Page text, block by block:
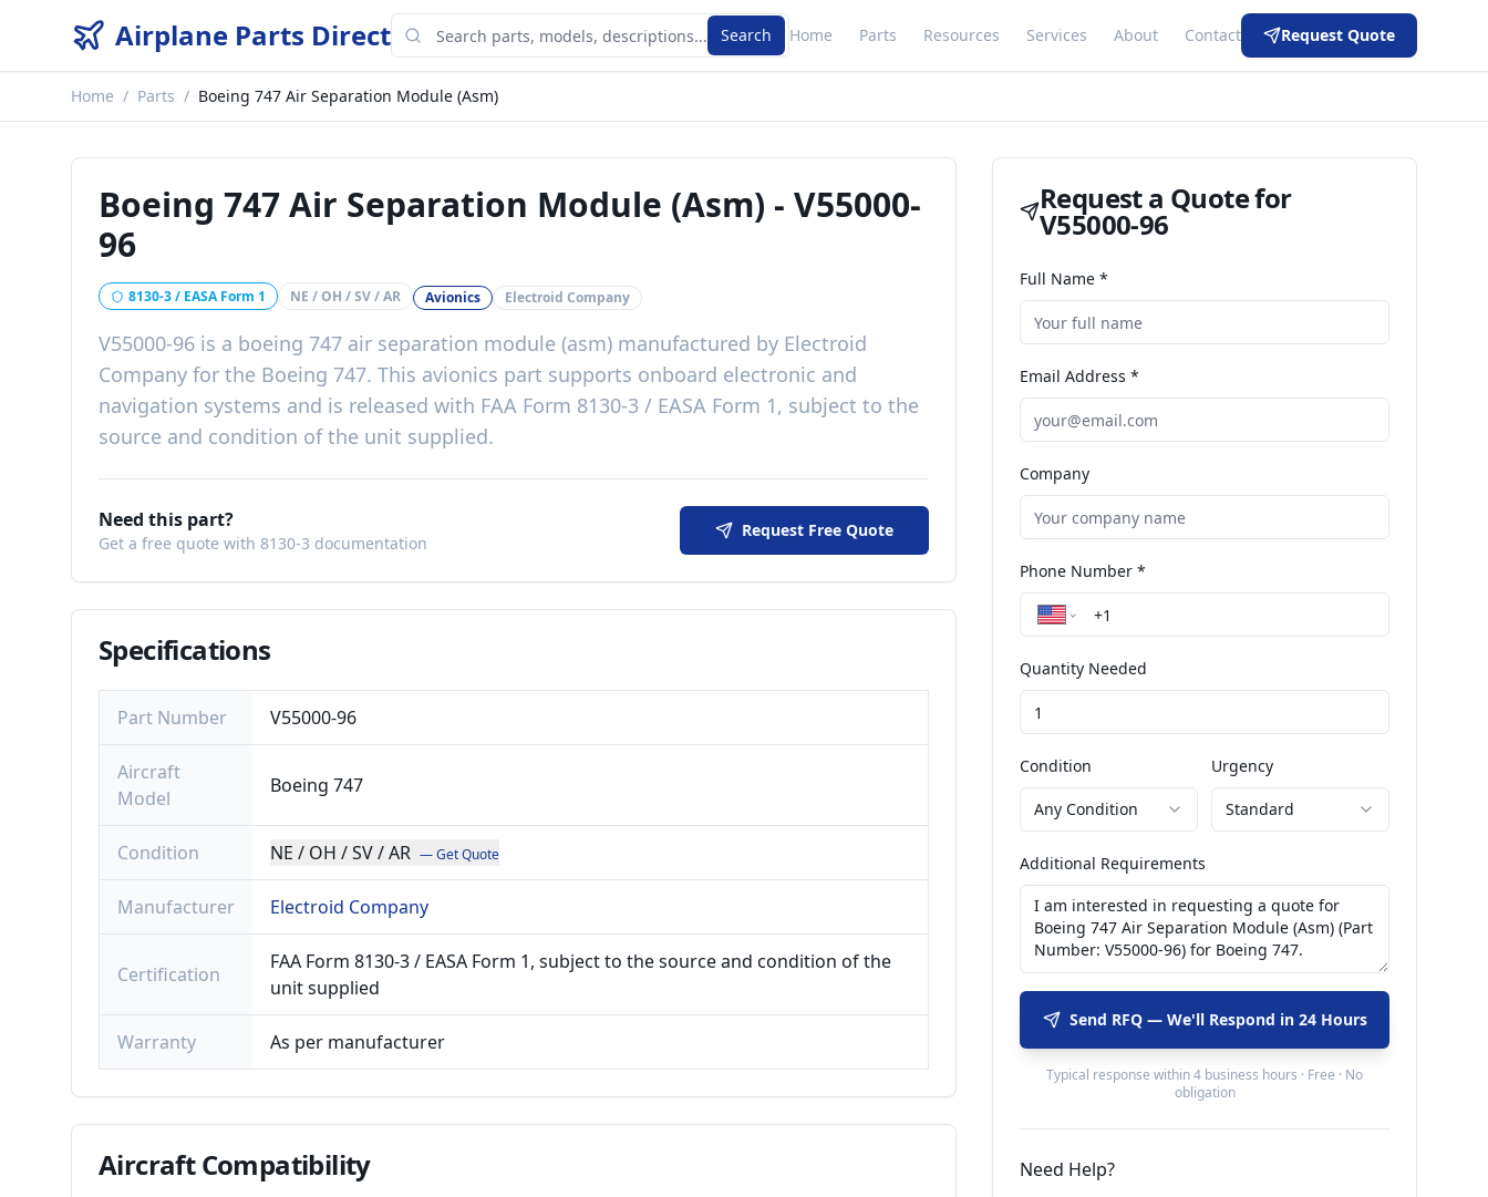
Airplane Parts Direct Search Home Parts Resources Services About Contact Request Quote
Home / Parts / Boeing 747 Air Separation Module (Asm)
Boeing 747 Air Separation Module (Asm) - V55000-
96
8130-3 / EASA Form 1 NE / OH / SV / AR Avionics Electroid Company
V55000-96 is a boeing 747 air separation module (asm) manufactured by Electroid
Company for the Boeing 747. This avionics part supports onboard electronic and
navigation systems and is released with FAA Form 8130-3 / EASA Form 1, subject to the
source and condition of the unit supplied.
Need this part?
Get a free quote with 8130-3 documentation
Request Free Quote
Specifications
Part Number V55000-96
Aircraft
Model
Boeing 747
Condition NE / OH / SV / AR — Get Quote
Manufacturer Electroid Company
Certification
FAA Form 8130-3 / EASA Form 1, subject to the source and condition of the
unit supplied
Warranty As per manufacturer
AircraftCompatibility
Request a Quote for
V55000-96
Full Name *
Email Address *
Company
Phone Number *
Quantity Needed
Condition
Any Condition
Urgency
Standard
Additional Requirements
Send RFQ — We'll Respond in 24 Hours
Typical response within 4 business hours · Free · No
obligation
Need Help?